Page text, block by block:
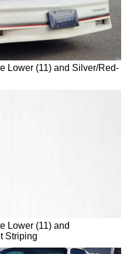
Lower (11) and Silver/Red-
Lower (11) and
Striping